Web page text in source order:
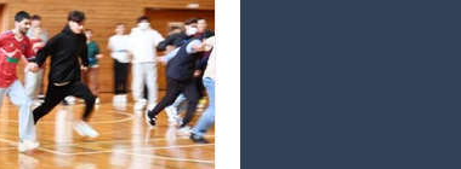
be a Japanese elementary
This year our second year
try out their calligraphy
these years of